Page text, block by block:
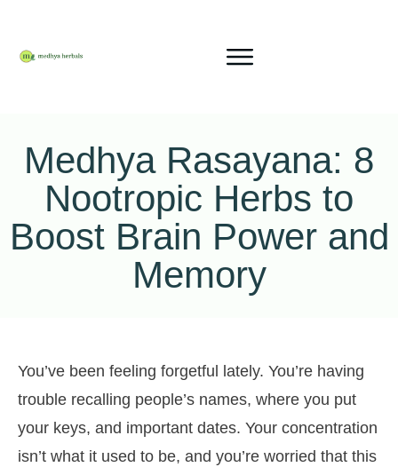
Medhya Rasayana: 8
Nootropic Herbs to
Boost Brain Power and
Memory
You’ve been feeling forgetful lately. You’re having
trouble recalling people’s names, where you put
your keys, and important dates. Your concentration
isn’t what it used to be, and you’re worried that this